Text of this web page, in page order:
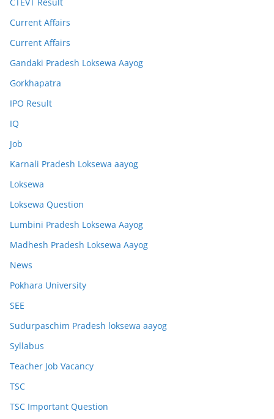
Current Affairs
Current Affairs
Gandaki Pradesh Loksewa Aayog
Gorkhapatra
IPO Result
IQ
Job
Karnali Pradesh Loksewa aayog
Loksewa
Loksewa Question
Lumbini Pradesh Loksewa Aayog
Madhesh Pradesh Loksewa Aayog
News
Pokhara University
SEE
Sudurpaschim Pradesh loksewa aayog
Syllabus
Teacher Job Vacancy
TSC
TSC Important Question